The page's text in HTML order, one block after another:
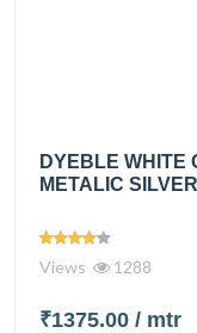
DYEBLE WHITE
METALIC
Views 1288
₹1375.00 / mtr